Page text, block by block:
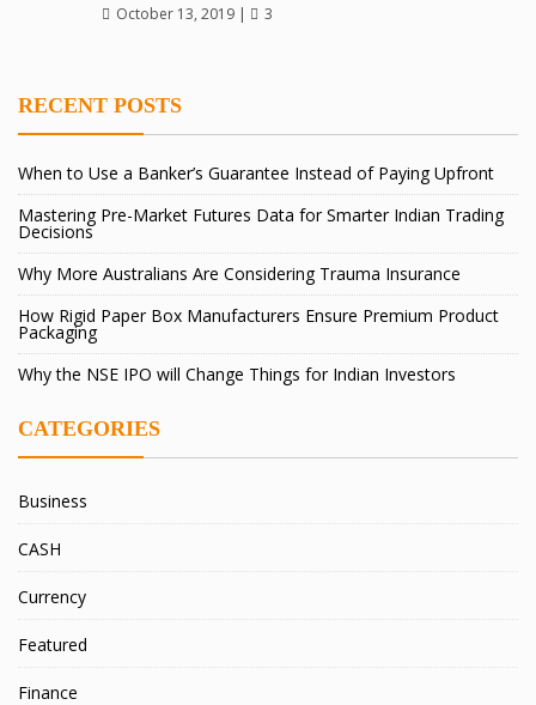
October 13, 2019| 3
RECENT POSTS
When to Use a Banker’s Guarantee Instead of Paying Upfront
Mastering Pre-Market Futures Data for Smarter Indian Trading
Decisions
Why More Australians Are Considering Trauma Insurance
How Rigid Paper Box Manufacturers Ensure Premium Product
Packaging
Why the NSE IPO will Change Things for Indian Investors
CATEGORIES
Business
CASH
Currency
Featured
Finance